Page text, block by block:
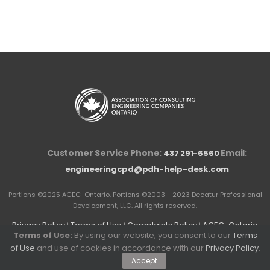
Customer Service Phone: 437 291-6560Email:
engineeringcpd@pdh-help-desk.com
Portions ©2025 ACEC-Ontario. Portions ©2003 - 2023 Decatur Professional
Development, LLC. All rights reserved.
Privacy Policy | Terms of Use | Complaints Policy | ACEC-Ontario
Competition Law Compliance Policy and Guidelines
Terms of Use: By using our website, you consent to ourTerms
of Use and use of cookies in accordance with ourPrivacy Policy.
Accept